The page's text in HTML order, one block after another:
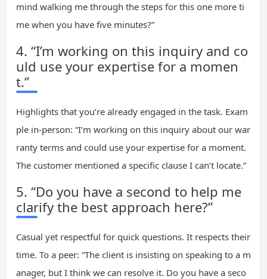
mind walking me through the steps for this one more ti
me when you have five minutes?”
4. “I’m working on this inquiry and co
uld use your expertise for a momen
t.”
Highlights that you’re already engaged in the task. Exam
ple in-person: “I’m working on this inquiry about our war
ranty terms and could use your expertise for a moment.
The customer mentioned a specific clause I can’t locate.”
5. “Do you have a second to help me
clarify the best approach here?”
Casual yet respectful for quick questions. It respects their
time. To a peer: “The client is insisting on speaking to a m
anager, but I think we can resolve it. Do you have a seco